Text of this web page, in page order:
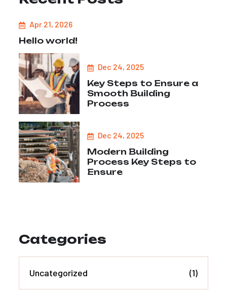
Apr 21, 2026
Hello world!
Dec 24, 2025
Key Steps to Ensure a
Smooth Building
Process
Dec 24, 2025
Modern Building
Process Key Steps to
Ensure
Categories
Uncategorized (1)